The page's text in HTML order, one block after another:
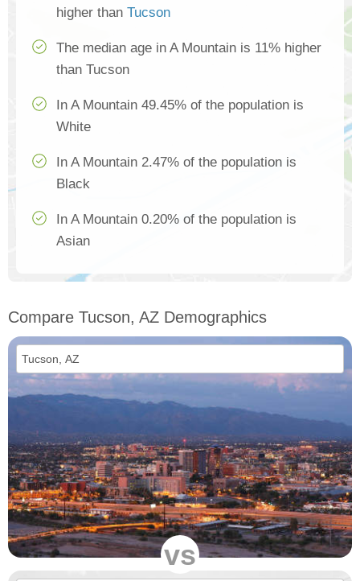
higher than Tucson
The median age in A Mountain is 11% higher
than Tucson
In A Mountain 49.45% of the population is
White
In A Mountain 2.47% of the population is
Black
In A Mountain 0.20% of the population is
Asian
Compare Tucson, AZ Demographics
vs